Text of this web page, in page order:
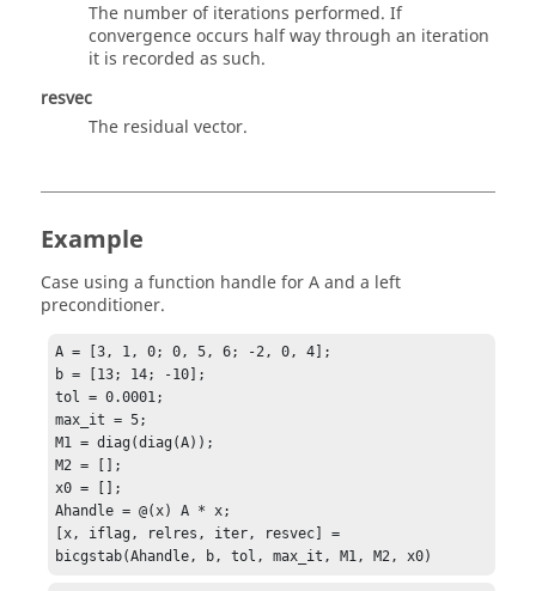
The number of iterations performed. If
convergence occurs half way through an iteration
it is recorded as such.
resvec
The residual vector.
Example
Case using a function handle for A and a left
preconditioner.
A = [3, 1, 0; 0, 5, 6; -2, 0, 4];
b = [13; 14; -10];
tol = 0.0001;
max_it = 5;
M1 = diag(diag(A));
M2 = [];
x0 = [];
Ahandle = @(x) A * x;
[x, iflag, relres, iter, resvec] =
bicgstab(Ahandle, b, tol, max_it, M1, M2, x0)